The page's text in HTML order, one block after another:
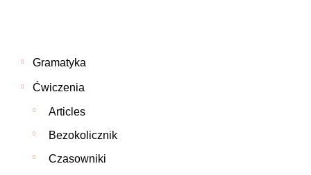
Gramatyka
Ćwiczenia
Articles
Bezokolicznik
Czasowniki